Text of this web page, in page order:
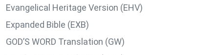
Evangelical Heritage Version (EHV)
Expanded Bible (EXB)
GOD’S WORD Translation (GW)